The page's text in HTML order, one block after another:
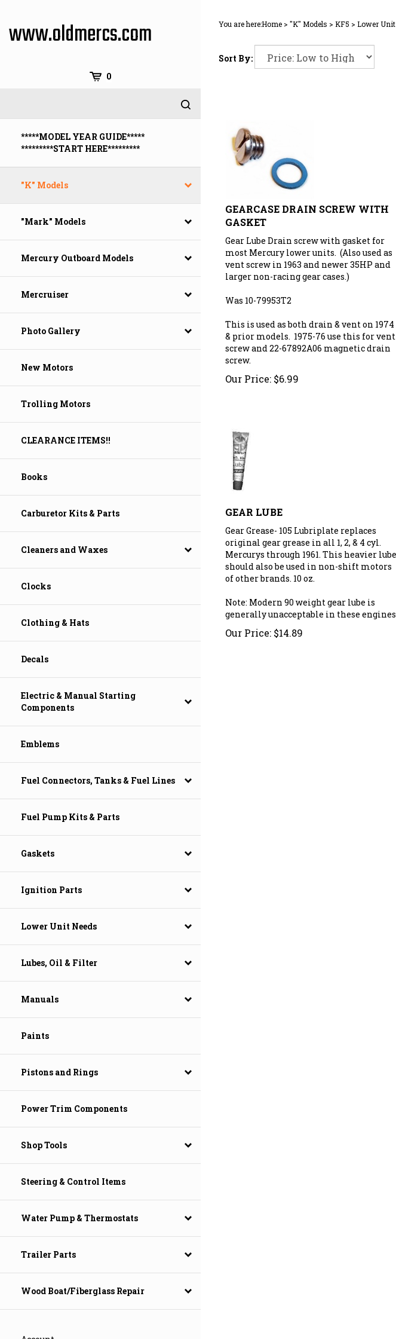
content
www.oldmercs.com
0
*****MODEL YEAR GUIDE*****
*********START HERE*********
"K" Models
"Mark" Models
Mercury Outboard Models
Mercruiser
Photo Gallery
New Motors
Trolling Motors
CLEARANCE ITEMS!!
Books
Carburetor Kits & Parts
Cleaners and Waxes
Clocks
Clothing & Hats
Decals
Electric & Manual Starting
Components
Emblems
Fuel Connectors, Tanks & Fuel Lines
Fuel Pump Kits & Parts
Gaskets
Ignition Parts
Lower Unit Needs
Lubes, Oil & Filter
Manuals
Paints
Pistons and Rings
Power Trim Components
Shop Tools
Steering & Control Items
Water Pump & Thermostats
Trailer Parts
Wood Boat/Fiberglass Repair
You are here:Home > "K" Models > KF5 > Lower Unit
Sort By:
GEARCASE DRAIN SCREW WITH
GASKET
Gear Lube Drain screw with gasket for
most Mercury lower units. (Also used as
vent screw in 1963 and newer 35HP and
larger non-racing gear cases.)
Was 10-79953T2
This is used as both drain & vent on 1974
& prior models. 1975-76 use this for vent
screw and 22-67892A06 magnetic drain
screw.
Our Price: $6.99
GEAR LUBE
Gear Grease- 105 Lubriplate replaces
original gear grease in all 1, 2, & 4 cyl.
Mercurys through 1961. This heavier lube
should also be used in non-shift motors
of other brands. 10 oz.
Note: Modern 90 weight gear lube is
generally unacceptable in these engines.
Our Price: $14.89